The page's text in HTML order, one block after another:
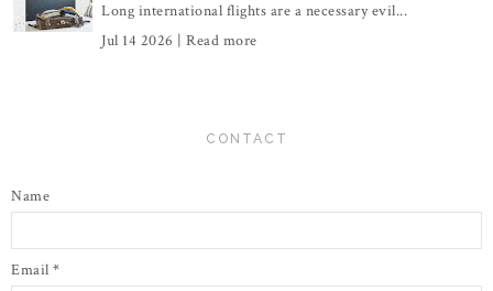
Long international flights are a necessary evil...
Jul 14 2026 | Read more
CONTACT
Name
Email *